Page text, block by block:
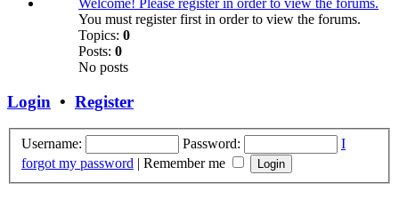
Welcome! Please register in order to view the forums.
You must register first in order to view the forums.
Topics: 0
Posts: 0
No posts
Login • Register
Username: Password:
I
forgot my password | Remember me